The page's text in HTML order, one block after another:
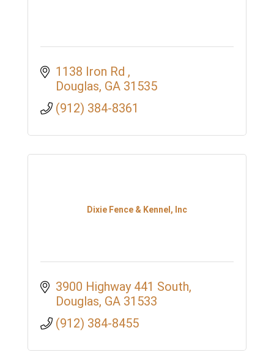
1138 Iron Rd
Douglas GA 31535
(912) 384-8361
Dixie Fence & Kennel, Inc
3900 Highway 441 South
Douglas GA 31533
(912) 384-8455